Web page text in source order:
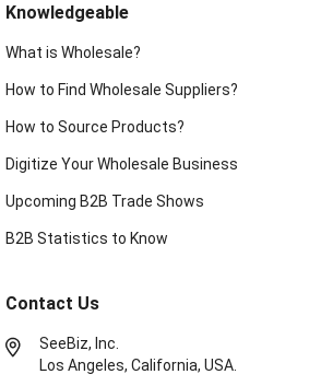
Knowledgeable
What is Wholesale?
How to Find Wholesale Suppliers?
How to Source Products?
Digitize Your Wholesale Business
Upcoming B2B Trade Shows
B2B Statistics to Know
Contact Us
SeeBiz, Inc.
Los Angeles, California, USA.